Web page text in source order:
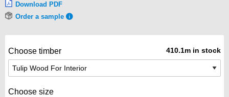
Download PDF
Order a sample
Choose timber 410.1m in stock
Choose size